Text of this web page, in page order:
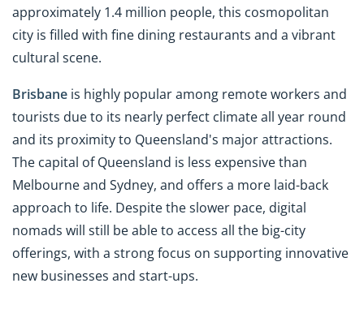
approximately 1.4 million people, this cosmopolitan
city is filled with fine dining restaurants and a vibrant
cultural scene.
Brisbane is highly popular among remote workers and
tourists due to its nearly perfect climate all year round
and its proximity to Queensland's major attractions.
The capital of Queensland is less expensive than
Melbourne and Sydney, and offers a more laid-back
approach to life. Despite the slower pace, digital
nomads will still be able to access all the big-city
offerings, with a strong focus on supporting innovative
new businesses and start-ups.